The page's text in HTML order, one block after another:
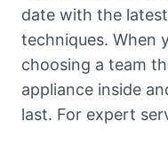
date with the
techniques. When
choosing a team
appliance inside
last. For expert